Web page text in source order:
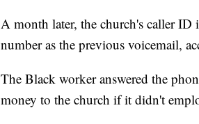
A month later, the church's caller ID
number as the previous voicemail,
The Black worker answered the
money to the church if it didn't